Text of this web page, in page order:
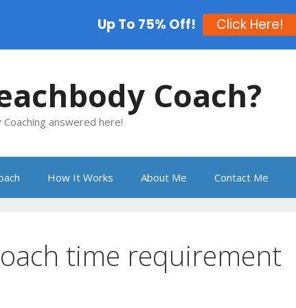
Coach?
answered here!
How It Works About Me Contact Me
time requirement
Up To 75% Off! Click Here!